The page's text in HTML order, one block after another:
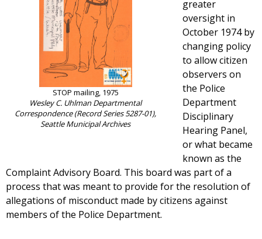
STOP mailing, 1975
Wesley C. Uhlman Departmental
Correspondence (Record Series 5287-01),
Seattle Municipal Archives
greater
oversight in
October 1974 by
changing policy
to allow citizen
observers on
the Police
Department
Disciplinary
Hearing Panel,
or what became
known as the
Complaint Advisory Board. This board was part of a
process that was meant to provide for the resolution of
allegations of misconduct made by citizens against
members of the Police Department.